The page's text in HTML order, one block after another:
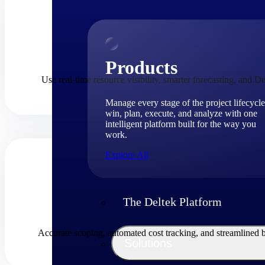
Products
Manage every stage of the project
win, plan, execute, and analyze with one
intelligent platform built for the way you
work.
Explore All
The Deltek Platform
Use real-time resource visibility, smarter forecasting, and
Accurate scoping, automated cost tracking, and